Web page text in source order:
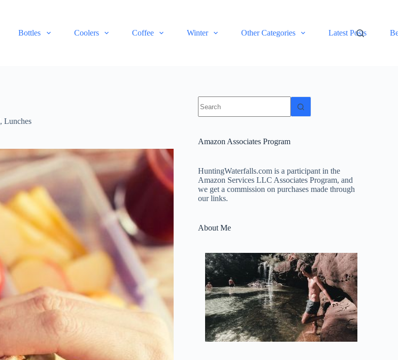
Bottles Coolers Coffee Winter Other Categories Latest Posts
,Lunches
results
Amazon Associates Program
HuntingWaterfalls.com is a participant in the
Amazon Services LLC Associates Program, and
we get a commission on purchases made through
our links.
About Me